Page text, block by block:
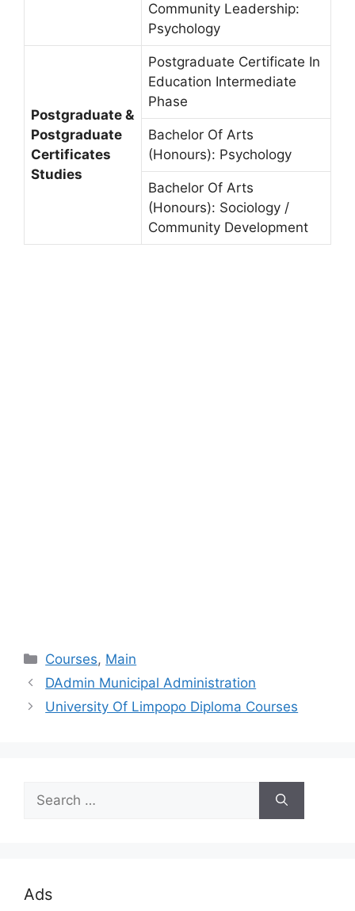
Community Leadership:
Psychology
Postgraduate &
Postgraduate
Certificates
Studies
Postgraduate Certificate In
Education Intermediate
Phase
Bachelor Of Arts
(Honours): Psychology
Bachelor Of Arts
(Honours): Sociology /
Community Development
Categories
Courses, Main
DAdmin Municipal Administration
University Of Limpopo Diploma Courses
for:
Ads